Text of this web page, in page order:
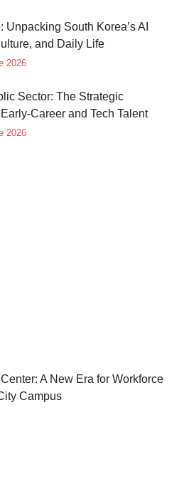
South Korea’s AI
and Daily Life
2026
Sector: The Strategic
Career and Tech Talent
2026
A New Era for Workforce
Campus